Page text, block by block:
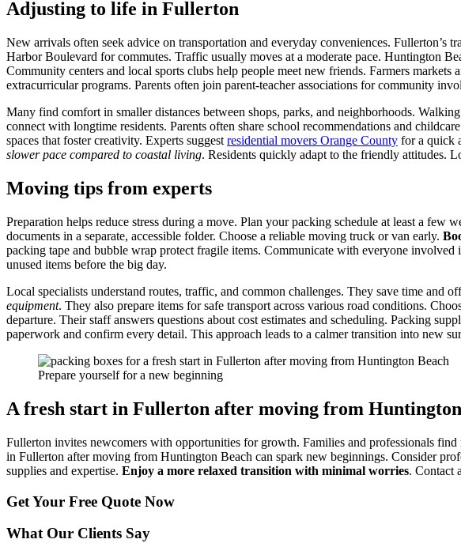
Adjusting to life in Fullerton
New arrivals often seek advice on transportation and everyday conveniences. Fullerton’s
Harbor Boulevard for commutes. Traffic usually moves at a moderate pace. Huntington
Community centers and local sports clubs help people meet new friends. Farmers
extracurricular programs. Parents often join parent-teacher associations for community
Many find comfort in smaller distances between shops, parks, and neighborhoods.
connect with longtime residents. Parents often share school recommendations and
spaces that foster creativity. Experts suggest residential movers Orange County for a quick
slower pace compared to coastal living. Residents quickly adapt to the friendly attitudes.
Moving tips from experts
Preparation helps reduce stress during a move. Plan your packing schedule at least a
documents in a separate, accessible folder. Choose a reliable moving truck or van early.
packing tape and bubble wrap protect fragile items. Communicate with everyone
unused items before the big day.
Local specialists understand routes, traffic, and common challenges. They save time and
equipment. They also prepare items for safe transport across various road conditions.
departure. Their staff answers questions about cost estimates and scheduling. Packing
paperwork and confirm every detail. This approach leads to a calmer transition into new
Prepare yourself for a new beginning
A fresh start in Fullerton after moving from Huntington
Fullerton invites newcomers with opportunities for growth. Families and professionals
in Fullerton after moving from Huntington Beach can spark new beginnings. Consider
supplies and expertise. Enjoy a more relaxed transition with minimal worries. Contact
Get Your Free Quote Now
What Our Clients Say